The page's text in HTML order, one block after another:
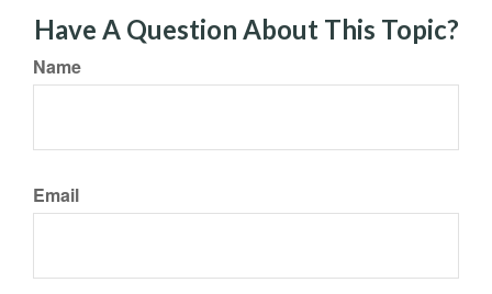
Have A Question About This Topic?
Name
Email